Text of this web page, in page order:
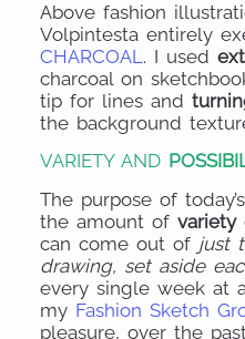
Above fashion
Volpintesta entirely
CHARCOAL. I used
charcoal on
tip for lines and
the background
VARIETY AND
The purpose of
the amount ofvariety
can come out of just
drawing, set aside
every single week at
my Fashion Sketch
pleasure, over the